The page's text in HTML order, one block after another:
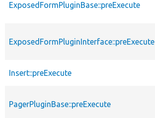
ExposedFormPluginBase::preExecute
ExposedFormPluginInterface::preExecute
Insert::preExecute
PagerPluginBase::preExecute